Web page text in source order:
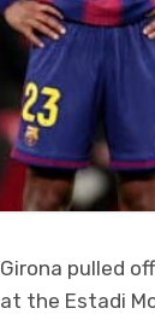
Girona pulled
at the Estadi